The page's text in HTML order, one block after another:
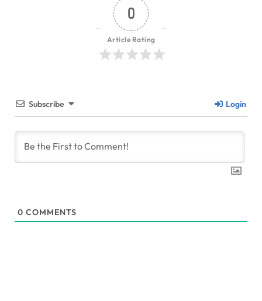
0
Article Rating
Subscribe Login
0 COMMENTS